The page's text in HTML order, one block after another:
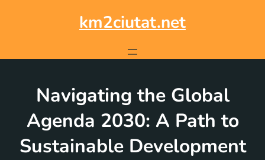
km2ciutat.net
Navigating the Global
Agenda 2030: A Path to
Sustainable Development